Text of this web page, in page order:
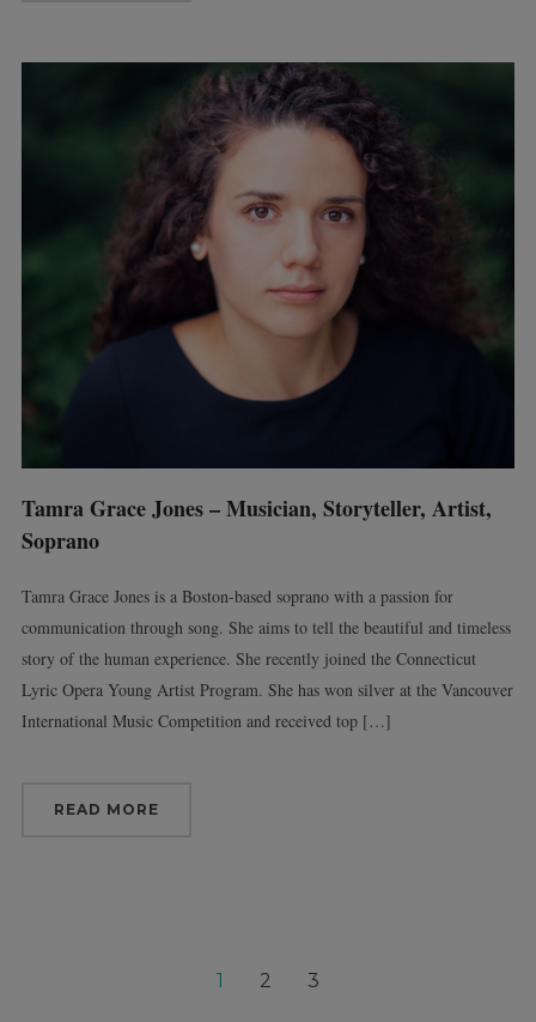
Tamra Grace Jones – Musician, Storyteller, Artist,
Soprano
Tamra Grace Jones is a Boston-based soprano with a passion for
communication through song. She aims to tell the beautiful and timeless
story of the human experience. She recently joined the Connecticut
Lyric Opera Young Artist Program. She has won silver at the Vancouver
International Music Competition and received top […]
READ MORE
1 2 3